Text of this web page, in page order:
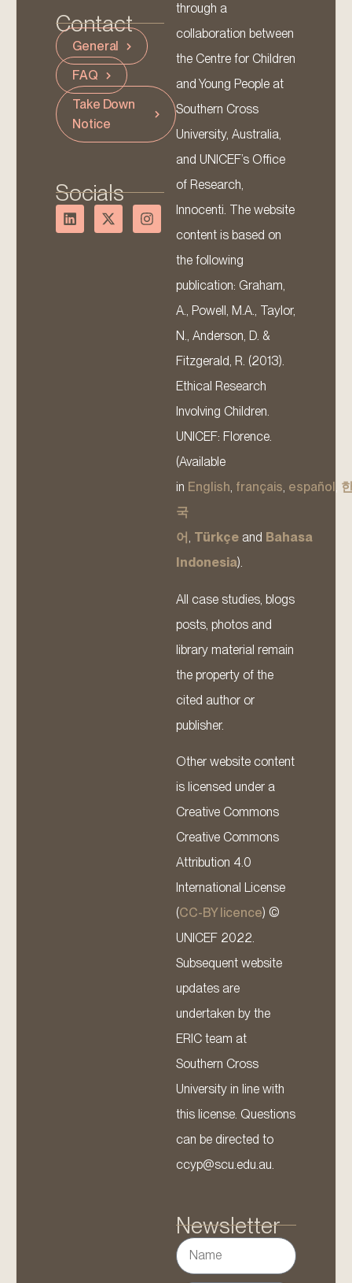
Contact
General
FAQ
Take Down
Notice
Socials
through a
collaboration between
the Centre for Children
and Young People at
Southern Cross
University, Australia,
and UNICEF’s Office
of Research,
Innocenti. The website
content is based on
the following
publication: Graham,
A., Powell, M.A., Taylor,
N., Anderson, D. &
Fitzgerald, R. (2013).
Ethical Research
Involving Children.
UNICEF: Florence.
(Available
in English, français, español ,
국
어, Türkçe and Bahasa
Indonesia).
All case studies, blogs
posts, photos and
library material remain
the property of the
cited author or
publisher.
Other website content
is licensed under a
Creative Commons
Creative Commons
Attribution 4.0
International License
(CC-BY licence) ©
UNICEF 2022.
Subsequent website
updates are
undertaken by the
ERIC team at
Southern Cross
University in line with
this license. Questions
can be directed to
ccyp@scu.edu.au.
Newsletter